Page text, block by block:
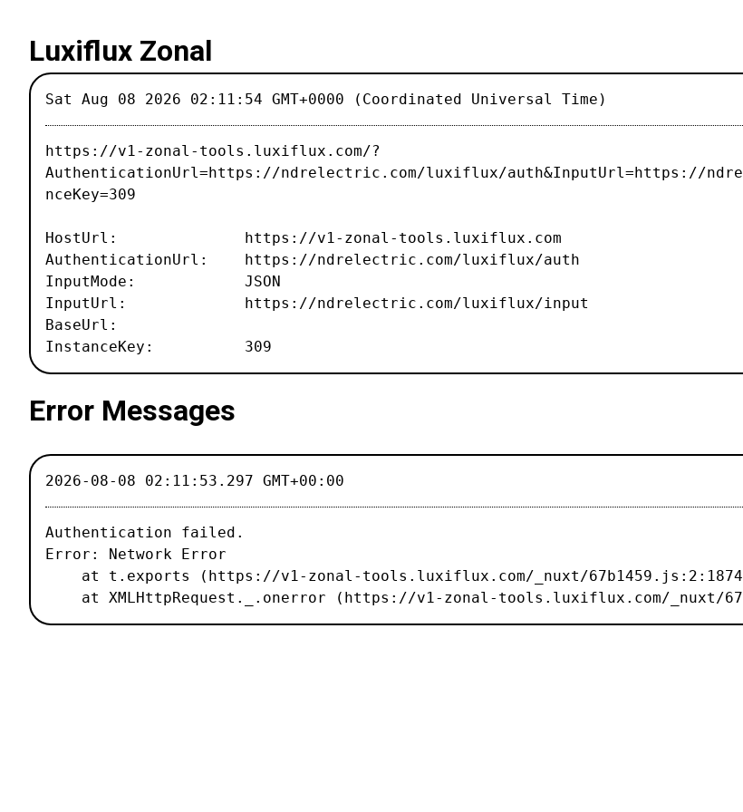
Luxiflux Zonal
Sat Aug 08 2026 02:11:54 GMT+0000 (Coordinated Universal Time)
https://v1-zonal-tools.luxiflux.com/?
AuthenticationUrl=https://ndrelectric.com/luxiflux/auth&InputUrl=https://
nceKey=309
HostUrl: https://v1-zonal-tools.luxiflux.com
AuthenticationUrl: https://ndrelectric.com/luxiflux/auth
InputMode: JSON
InputUrl: https://ndrelectric.com/luxiflux/input
BaseUrl:
InstanceKey: 309
Error Messages
2026-08-08 02:11:53.297 GMT+00:00
Authentication failed.
Error: Network Error
at XMLHttpRequest._.onerror (https://v1-zonal-tools.luxiflux.com/_nuxt/